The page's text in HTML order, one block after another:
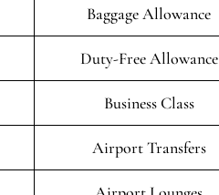
Baggage Allowance
Duty-Free Allowance
Business Class
Airport Transfers